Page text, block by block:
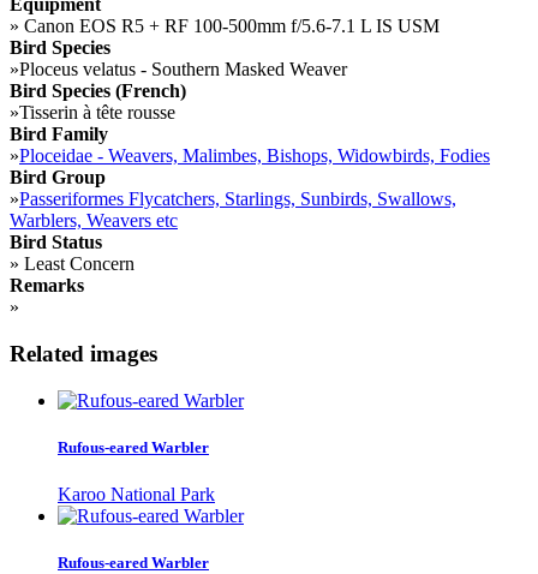
Equipment
» Canon EOS R5 + RF 100-500mm f/5.6-7.1 L IS USM
Bird Species
»Ploceus velatus - Southern Masked Weaver
Bird Species (French)
»Tisserin à tête rousse
Bird Family
»Ploceidae - Weavers, Malimbes, Bishops, Widowbirds, Fodies
Bird Group
»Passeriformes Flycatchers, Starlings, Sunbirds, Swallows,
Warblers, Weavers etc
Bird Status
» Least Concern
Remarks
»
Related images
Rufous-eared Warbler
Karoo National Park
Rufous-eared Warbler